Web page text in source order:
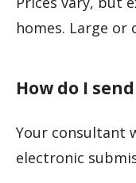
homes. Large or
How do I
Your consultant
electronic